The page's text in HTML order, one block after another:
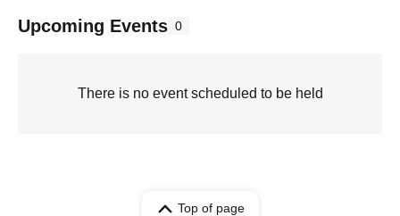
Upcoming Events 0
There is no event scheduled to be held
Top of page